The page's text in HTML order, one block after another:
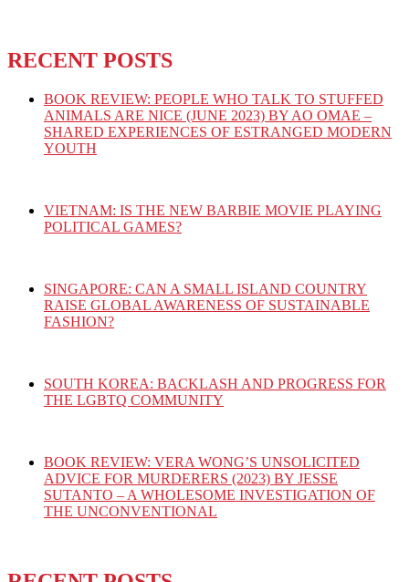
RECENT POSTS
BOOK REVIEW: PEOPLE WHO TALK TO STUFFED
ANIMALS ARE NICE (JUNE 2023) BY AO OMAE –
SHARED EXPERIENCES OF ESTRANGED MODERN
YOUTH
VIETNAM: IS THE NEW BARBIE MOVIE PLAYING
POLITICAL GAMES?
SINGAPORE: CAN A SMALL ISLAND COUNTRY
RAISE GLOBAL AWARENESS OF SUSTAINABLE
FASHION?
SOUTH KOREA: BACKLASH AND PROGRESS FOR
THE LGBTQ COMMUNITY
BOOK REVIEW: VERA WONG’S UNSOLICITED
ADVICE FOR MURDERERS (2023) BY JESSE
SUTANTO – A WHOLESOME INVESTIGATION OF
THE UNCONVENTIONAL